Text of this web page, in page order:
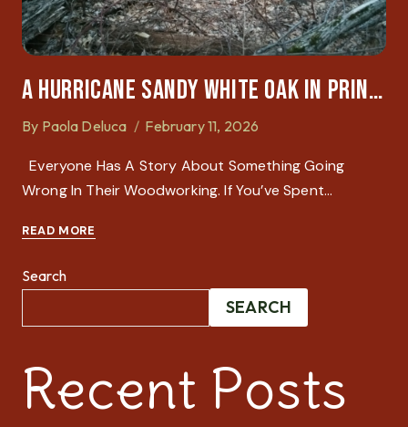
A Hurricane Sandy White Oak In Princeton: A Lesson In Physics And Patience
By Paola Deluca February 11, 2026
Everyone Has A Story About Something Going
Wrong In Their Woodworking. If You’ve Spent…
READ MORE
Search
SEARCH
Recent Posts